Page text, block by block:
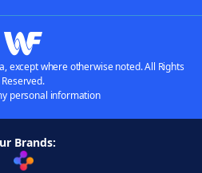
except where otherwise noted. All Rights
Reserved.
personal information
Brands: